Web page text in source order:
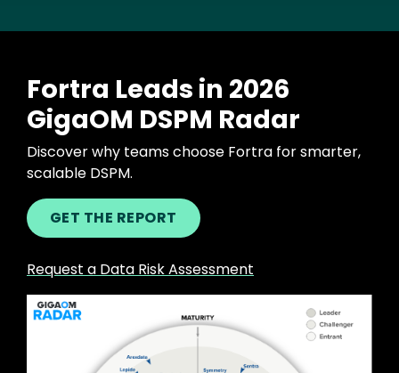
Fortra Leads in 2026
GigaOM DSPM Radar
Discover why teams choose Fortra for smarter,
scalable DSPM.
GET THE REPORT
Request a Data Risk Assessment
Image